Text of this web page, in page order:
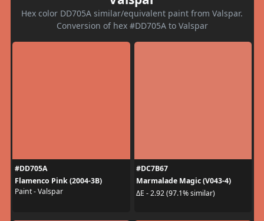
Hex color DD705A similar/equivalent paint from Valspar.
Conversion of hex #DD705A to Valspar
#DD705A
Flamenco Pink (2004-3B)
Paint - Valspar
#DC7B67
Marmalade Magic (V043-4)
ΔE - 2.92 (97.1% similar)